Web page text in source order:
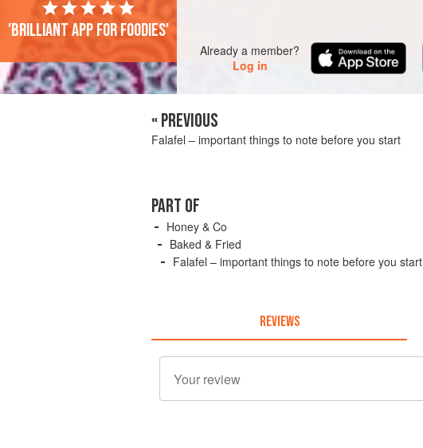
Already a member?
Log in
'Brilliant app for foodies'
« PREVIOUS
Falafel – important things to note before you start
PART OF
Honey & Co
Baked & Fried
Falafel – important things to note before you start
REVIEWS